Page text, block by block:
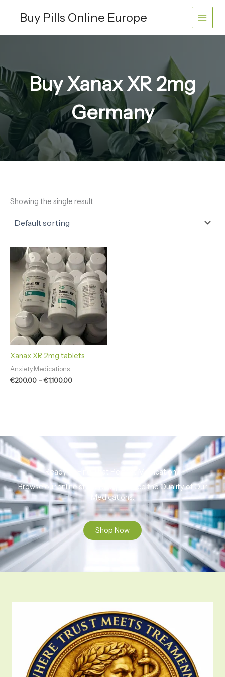
Buy Pills Online Europe
Buy Xanax XR 2mg
Germany
Showing the single result
Xanax XR 2mg tablets
Anxiety Medications
€200.00 –€1,100.00
Price
range:
€200.00
through
€1,100.00
Ready to Find That Perfect Medication?
Browse our online store to experience the Quality of Our
Medications.
Shop Now